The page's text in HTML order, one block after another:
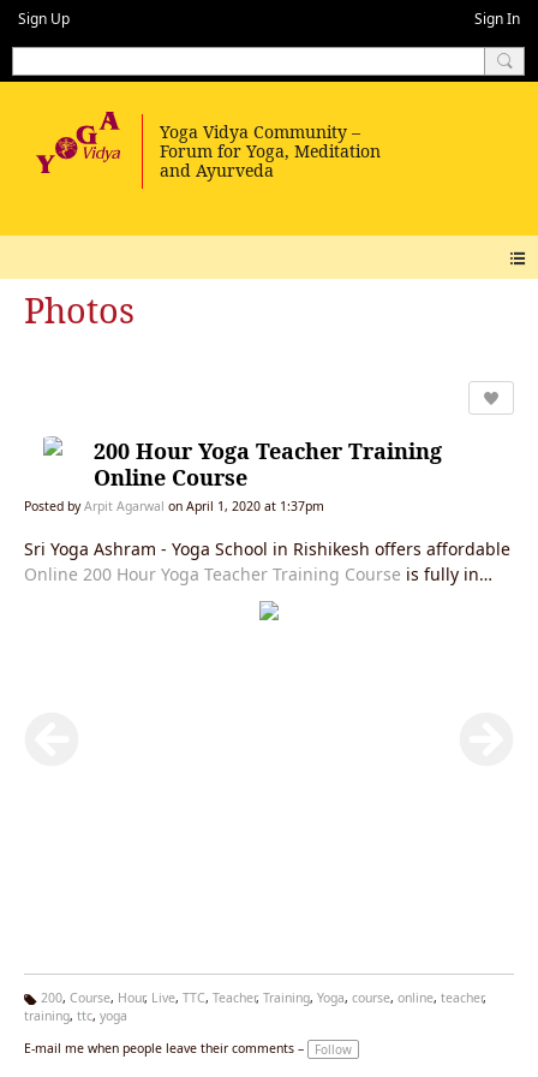
Sign Up Sign In
Photos
200 Hour Yoga Teacher Training
Online Course
Posted byArpit Agarwal on April 1, 2020 at 1:37pm
Sri Yoga Ashram - Yoga School in Rishikesh offers affordable
Online 200 Hour Yoga Teacher Training Course is fully in
accordance with Yoga Alliance USA requirements and you
will be given an internationally valid yoga alliance certificate
Ta
s:
200, Course, Hour, Live, TTC, Teacher, Training, Yoga, course, online, teacher,
training, ttc, yoga
E-mail me when people leave their comments –
Follow